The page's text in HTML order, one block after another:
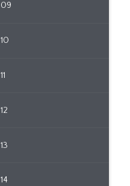
09
10
11
12
13
14